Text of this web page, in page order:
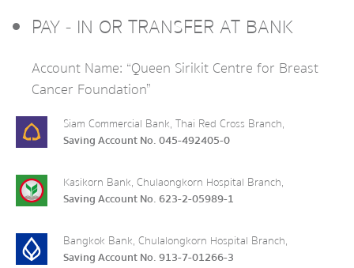
PAY - IN OR TRANSFER AT BANK
Account Name: “Queen Sirikit Centre for Breast
Cancer Foundation”
Siam Commercial Bank, Thai Red Cross Branch,
Saving Account No. 045-492405-0
Kasikorn Bank, Chulaongkorn Hospital Branch,
Saving Account No. 623-2-05989-1
Bangkok Bank, Chulalongkorn Hospital Branch,
Saving Account No. 913-7-01266-3